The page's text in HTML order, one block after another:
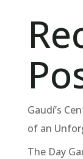
Gaudí’s
of an
The Day